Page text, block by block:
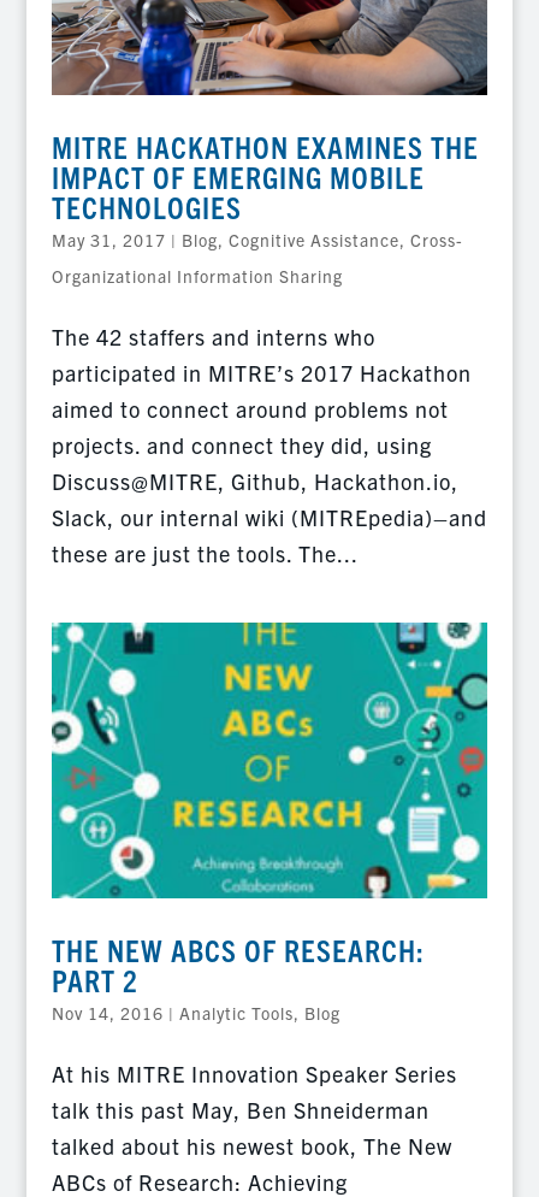
MITRE HACKATHON EXAMINES THE
IMPACT OF EMERGING MOBILE
TECHNOLOGIES
May 31, 2017 | Blog Cognitive Assistance Cross-
Organizational Information Sharing
The 42 staffers and interns who
participated in MITRE’s 2017 Hackathon
aimed to connect around problems not
projects. and connect they did, using
Discuss@MITRE, Github, Hackathon.io,
Slack, our internal wiki (MITREpedia)–and
these are just the tools. The...
THE NEW ABCS OF RESEARCH:
PART 2
Nov 14, 2016 | Analytic Tools, Blog
At his MITRE Innovation Speaker Series
talk this past May, Ben Shneiderman
talked about his newest book, The New
ABCs of Research: Achieving